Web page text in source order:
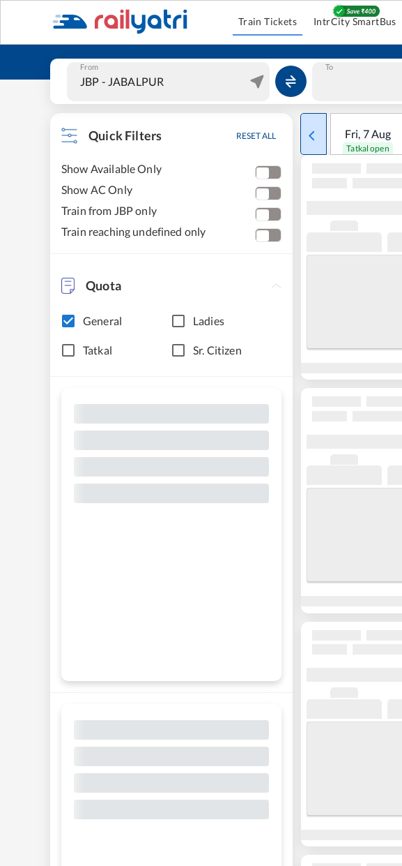
Train Tickets IntrCity SmartBus
From To
Quick Filters RESET ALL
Show Available Only
Show AC Only
Train from JBP only
Train reaching undefined only
Quota
General Ladies
Tatkal Sr. Citizen
Fri, 7Aug
Tatkal open